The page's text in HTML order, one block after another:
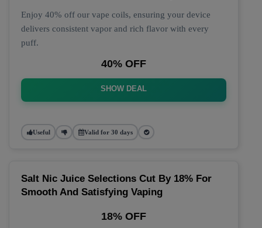
Enjoy 40% off our vape coils, ensuring your device
delivers consistent vapor and rich flavor with every
puff.
40% OFF
SHOW DEAL
Useful Valid for 30 days
Salt Nic Juice Selections Cut By 18% For
Smooth And Satisfying Vaping
18% OFF